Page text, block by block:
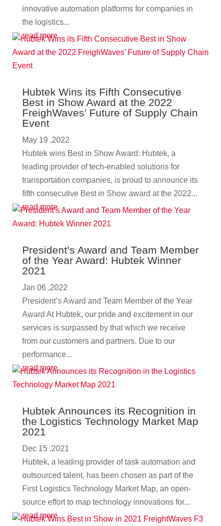
innovative automation platforms for companies in
the logistics...
read more
Hubtek Wins its Fifth Consecutive
Best in Show Award at the 2022
FreighWaves’ Future of Supply Chain
Event
May 19 ,2022
Hubtek wins Best in Show Award: Hubtek, a
leading provider of tech-enabled solutions for
transportation companies, is proud to announce its
fifth consecutive Best in Show award at the 2022...
read more
President’s Award and Team Member
of the Year Award: Hubtek Winner
2021
Jan 06 ,2022
President’s Award and Team Member of the Year
Award At Hubtek, our pride and excitement in our
services is surpassed by that which we receive
from our customers and partners. Due to our
performance...
read more
Hubtek Announces its Recognition in
the Logistics Technology Market Map
2021
Dec 15 ,2021
Hubtek, a leading provider of task automation and
outsourced talent, has been chosen as part of the
First Logistics Technology Market Map, an open-
source effort to map technology innovations for...
read more